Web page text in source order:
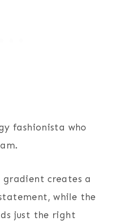
fashionista who
creates a
while the
just the right